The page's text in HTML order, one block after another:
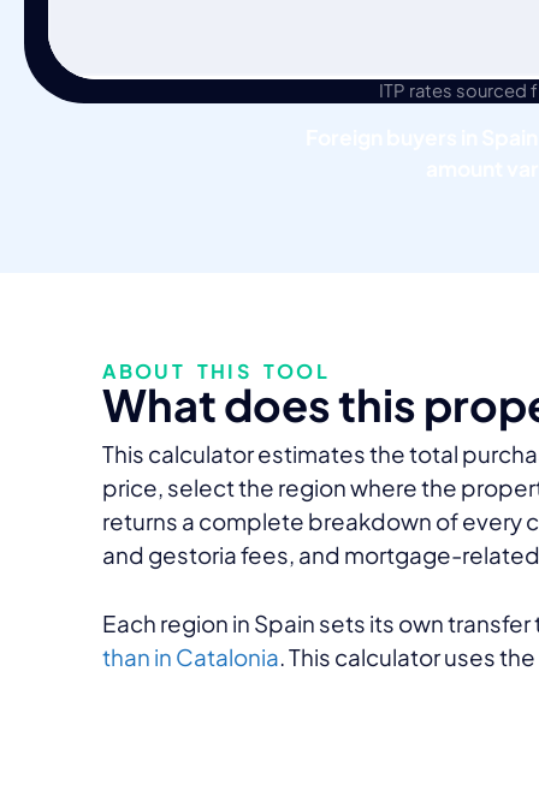
ITP rates sourced
ABOUT THIS TOOL
What does this
This calculator estimates the total
price, select the region where the
returns a complete breakdown of every
and gestoria fees, and mortgage-
Each region in Spain sets its own
than in Catalonia . This calculator uses